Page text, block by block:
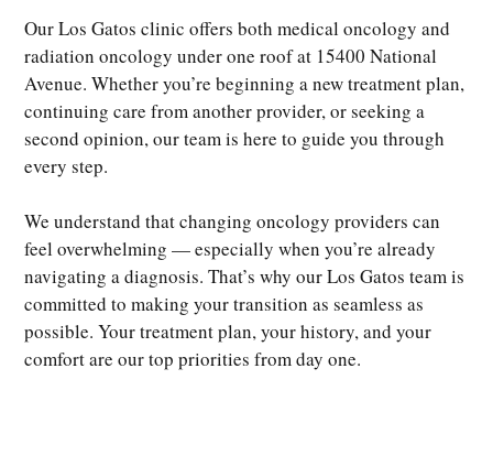
Our Los Gatos clinic offers both medical oncology and
radiation oncology under one roof at 15400 National
Avenue. Whether you’re beginning a new treatment plan,
continuing care from another provider, or seeking a
second opinion, our team is here to guide you through
every step.
We understand that changing oncology providers can
feel overwhelming — especially when you’re already
navigating a diagnosis. That’s why our Los Gatos team is
committed to making your transition as seamless as
possible. Your treatment plan, your history, and your
comfort are our top priorities from day one.